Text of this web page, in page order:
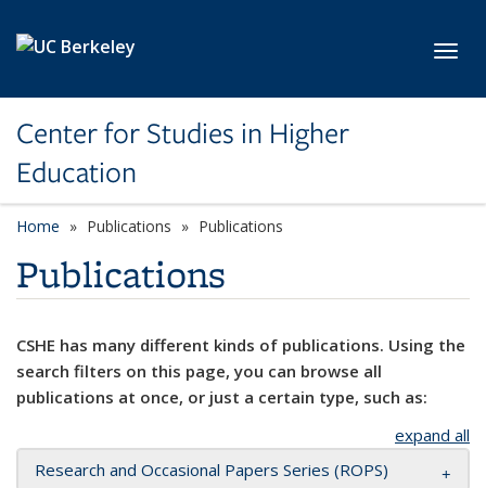
Center for Studies in Higher
Education
Home Publications Publications
Publications
CSHE has many different kinds of publications. Using the
search filters on this page, you can browse all
publications at once, or just a certain type, such as:
expand all
Research and Occasional Papers Series (ROPS)